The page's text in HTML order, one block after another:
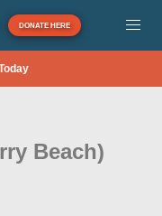
DONATE HERE
Beach)